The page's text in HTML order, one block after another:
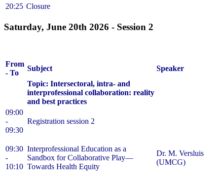
20:25 Closure
Saturday, June 20th 2026 - Session 2
From
- To
Subject
Speaker
Topic: Intersectoral, intra- and
interprofessional collaboration: reality
and best practices
09:00
-
09:30
Registration session 2
09:30
-
10:10
Interprofessional Education as a
Sandbox for Collaborative Play—
Towards Health Equity
Dr. M. Versluis
(UMCG)